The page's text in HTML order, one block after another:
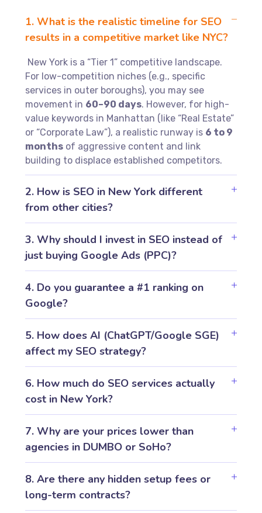
1. What is the realistic timeline for SEO
results in a competitive market like NYC?
New York is a “Tier 1” competitive landscape.
For low-competition niches (e.g., specific
services in outer boroughs), you may see
movement in 60–90 days. However, for high-
value keywords in Manhattan (like “Real Estate”
or “Corporate Law”), a realistic runway is 6 to 9
monthsof aggressive content and link
building to displace established competitors.
2. How is SEO in New York different
from other cities?
3. Why should I invest in SEO instead of
just buying Google Ads (PPC)?
4. Do you guarantee a #1 ranking on
Google?
5. How does AI (ChatGPT/Google SGE)
affect my SEO strategy?
6. How much do SEO services actually
cost in New York?
7. Why are your prices lower than
agencies in DUMBO or SoHo?
8. Are there any hidden setup fees or
long-term contracts?